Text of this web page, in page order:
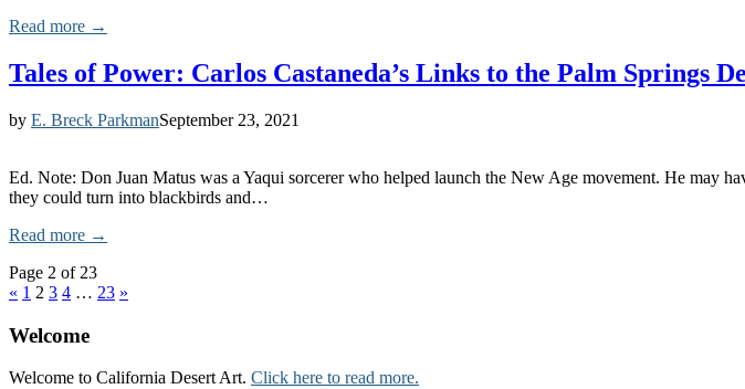
Read more →
Tales of Power: Carlos Castaneda’s Links to the Palm Springs
by E. Breck ParkmanSeptember 23, 2021
Ed. Note: Don Juan Matus was a Yaqui sorcerer who helped launch the New Age movement. He may
they could turn into blackbirds and…
Read more →
Page 2 of 23
« 1 2 3 4 … 23 »
Welcome
Welcome to California Desert Art. Click here to read more.